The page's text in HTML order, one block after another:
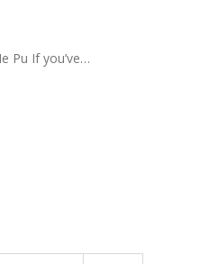
Pu If you’ve…